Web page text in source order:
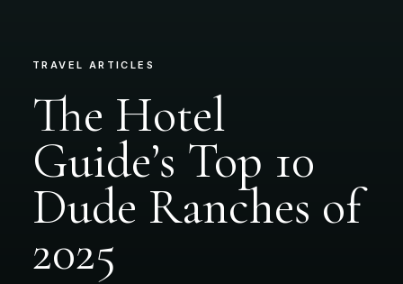
TRAVEL ARTICLES
The Hotel
Guide’s Top 10
Dude Ranches of
2025